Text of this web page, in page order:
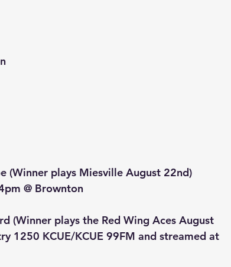
(Winner plays Miesville August 22nd)
@ Brownton
(Winner plays the Red Wing Aces August
1250 KCUE/KCUE 99FM and streamed at